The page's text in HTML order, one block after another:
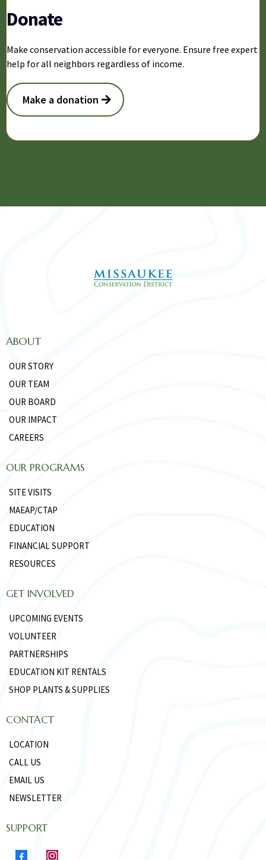
Donate
Make conservation accessible for everyone. Ensure free expert
help for all neighbors regardless of income.
Make a donation
ABOUT
OUR STORY
OUR TEAM
OUR BOARD
OUR IMPACT
CAREERS
OUR PROGRAMS
SITE VISITS
MAEAP/CTAP
EDUCATION
FINANCIAL SUPPORT
RESOURCES
GET INVOLVED
UPCOMING EVENTS
VOLUNTEER
PARTNERSHIPS
EDUCATION KIT RENTALS
SHOP PLANTS & SUPPLIES
CONTACT
LOCATION
CALL US
EMAIL US
NEWSLETTER
SUPPORT